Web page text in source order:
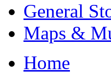
General
Maps &
Home